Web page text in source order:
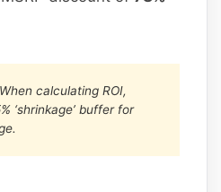
calculating ROI,
‘shrinkage’ buffer for